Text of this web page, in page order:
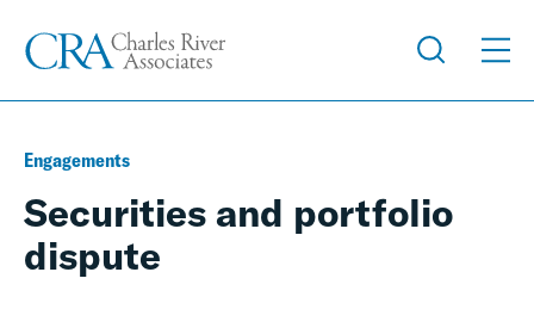
Engagements
Securities and portfolio
dispute